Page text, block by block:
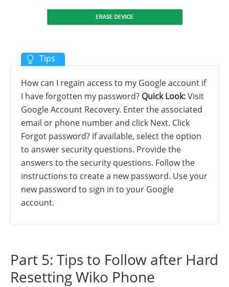
How can I regain access to my Google account if
I have forgotten my password? Quick Look:Visit
Google Account Recovery. Enter the associated
email or phone number and click Next. Click
Forgot password? If available, select the option
to answer security questions. Provide the
answers to the security questions. Follow the
instructions to create a new password. Use your
new password to sign in to your Google
account.
Part 5: Tips to Follow after Hard
Resetting Wiko Phone